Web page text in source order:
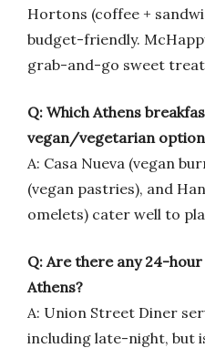
Hortons (coffee +
budget-friendly.
grab-and-go sweet
Q: Which Athens
vegan/vegetarian
A: Casa Nueva (vegan
(vegan pastries), and
omelets) cater well to
Q: Are there any 24-
Athens?
A: Union Street Diner
including late-night, but